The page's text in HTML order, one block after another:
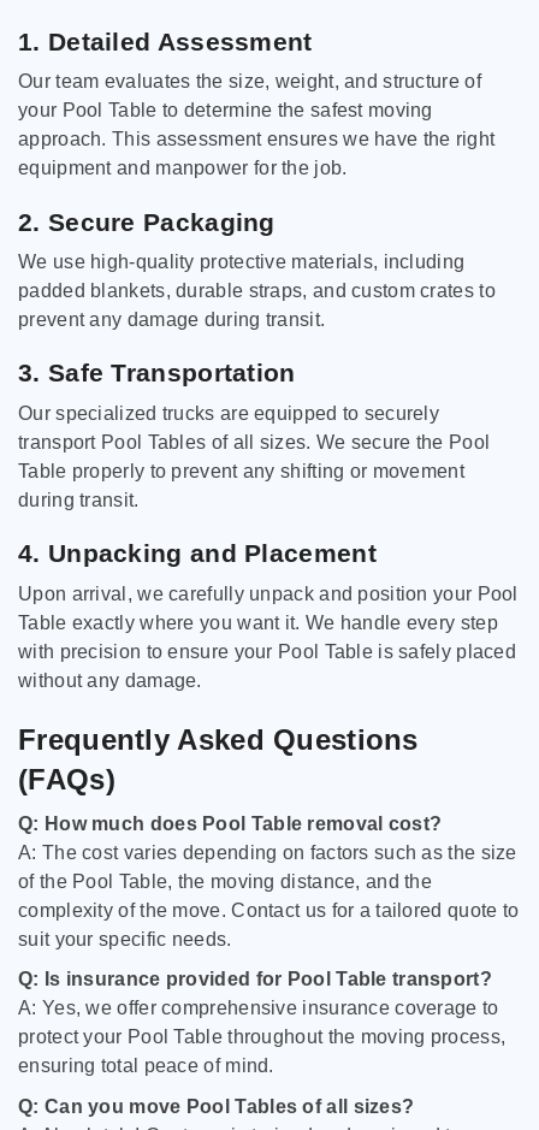
1. Detailed Assessment
Our team evaluates the size, weight, and structure of
your Pool Table to determine the safest moving
approach. This assessment ensures we have the right
equipment and manpower for the job.
2. Secure Packaging
We use high-quality protective materials, including
padded blankets, durable straps, and custom crates to
prevent any damage during transit.
3. Safe Transportation
Our specialized trucks are equipped to securely
transport Pool Tables of all sizes. We secure the Pool
Table properly to prevent any shifting or movement
during transit.
4. Unpacking and Placement
Upon arrival, we carefully unpack and position your Pool
Table exactly where you want it. We handle every step
with precision to ensure your Pool Table is safely placed
without any damage.
Frequently Asked Questions
(FAQs)
Q: How much does Pool Table removal cost?
A: The cost varies depending on factors such as the size
of the Pool Table, the moving distance, and the
complexity of the move. Contact us for a tailored quote to
suit your specific needs.
Q: Is insurance provided for Pool Table transport?
A: Yes, we offer comprehensive insurance coverage to
protect your Pool Table throughout the moving process,
ensuring total peace of mind.
Q: Can you move Pool Tables of all sizes?